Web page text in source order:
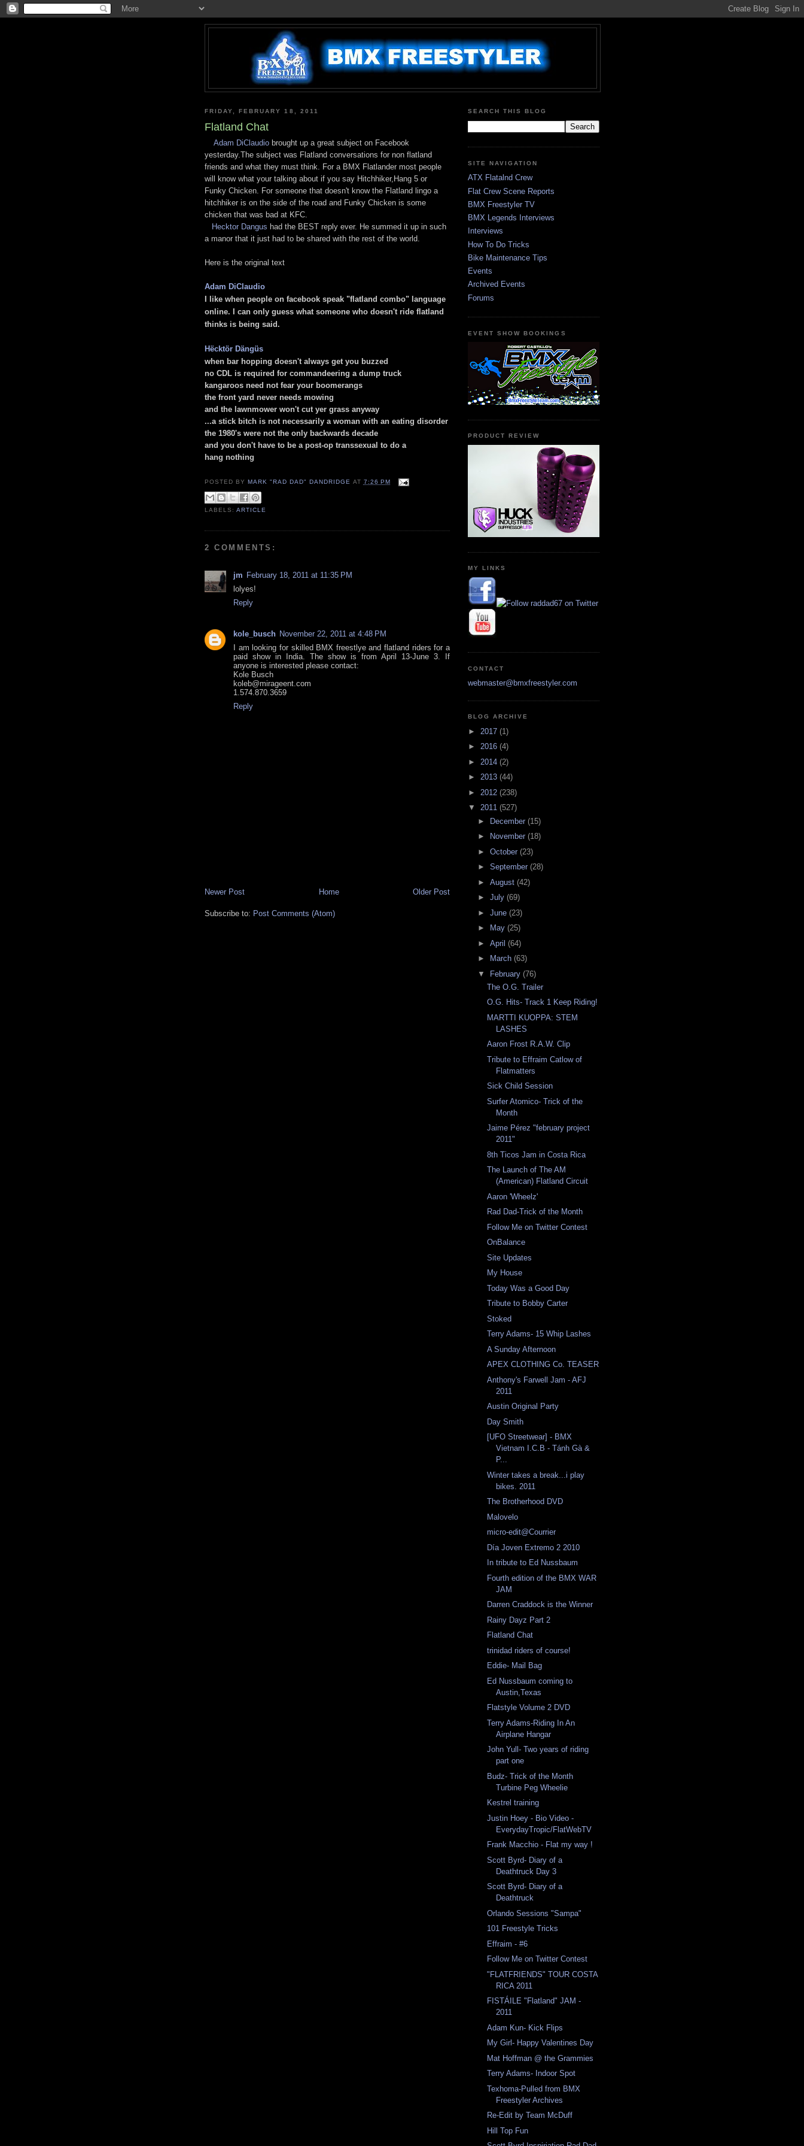
FRIDAY, FEBRUARY 18, 2011
Flatland Chat
Adam DiClaudio brought up a great subject on Facebook
yesterday.The subject was Flatland conversations for non flatland
friends and what they must think. For a BMX Flatlander most people
will know what your talking about if you say Hitchhiker,Hang 5 or
Funky Chicken. For someone that doesn't know the Flatland lingo a
hitchhiker is on the side of the road and Funky Chicken is some
chicken that was bad at KFC.
Hecktor Dangus had the BEST reply ever. He summed it up in such
a manor that it just had to be shared with the rest of the world.
Here is the original text
Adam DiClaudio
I like when people on facebook speak "flatland combo" language
online. I can only guess what someone who doesn't ride flatland
thinks is being said.
Hëcktör Dängüs
when bar hopping doesn't always get you buzzed
no CDL is required for commandeering a dump truck
kangaroos need not fear your boomerangs
the front yard never needs mowing
and the lawnmower won't cut yer grass anyway
...a stick bitch is not necessarily a woman with an eating disorder
the 1980's were not the only backwards decade
and you don't have to be a post-op transsexual to do a
hang nothing
POSTED BYMARK "RAD DAD" DANDRIDGE AT 7:26 PM
LABELS:ARTICLE
2 COMMENTS:
jm February 18, 2011 at 11:35 PM
lolyes!
Reply
kole_busch November 22, 2011 at 4:48 PM
I am looking for skilled BMX freestlye and flatland riders for a
paid show in India. The show is from April 13-June 3. If
anyone is interested please contact:
Kole Busch
koleb@mirageent.com
1.574.870.3659
Reply
Newer Post Older Post
Home
Subscribe to: Post Comments (Atom)
SEARCH THIS BLOG
SITE NAVIGATION
ATX Flatalnd Crew
Flat Crew Scene Reports
BMX Freestyler TV
BMX Legends Interviews
Interviews
How To Do Tricks
Bike Maintenance Tips
Events
Archived Events
Forums
EVENT SHOW BOOKINGS
PRODUCT REVIEW
MY LINKS
CONTACT
webmaster@bmxfreestyler.com
BLOG ARCHIVE
► 2017 (1)
► 2016 (4)
► 2014 (2)
► 2013 (44)
► 2012 (238)
▼ 2011 (527)
► December (15)
►
November (18)
► October (23)
► September (28)
► August (42)
► July (69)
► June (23)
►
May (25)
► April (64)
►
March (63)
▼ February (76)
The O.G. Trailer
O.G. Hits- Track 1 Keep Riding!
MARTTI KUOPPA: STEM
LASHES
Aaron Frost R.A.W. Clip
Tribute to Effraim Catlow of
Flatmatters
Sick Child Session
Surfer Atomico- Trick of the
Month
Jaime Pérez "february project
2011"
8th Ticos Jam in Costa Rica
The Launch of The AM
(American) Flatland Circuit
Aaron 'Wheelz'
Rad Dad-Trick of the Month
Follow Me on Twitter Contest
OnBalance
Site Updates
My House
Today Was a Good Day
Tribute to Bobby Carter
Stoked
Terry Adams- 15 Whip Lashes
A Sunday Afternoon
APEX CLOTHING Co. TEASER
Anthony's Farwell Jam - AFJ
2011
Austin Original Party
Day Smith
[UFO Streetwear] - BMX
Vietnam I.C.B - Tánh Gà &
P...
Winter takes a break...i play
bikes. 2011
The Brotherhood DVD
Malovelo
micro-edit@Courrier
Día Joven Extremo 2 2010
In tribute to Ed Nussbaum
Fourth edition of the BMX WAR
JAM
Darren Craddock is the Winner
Rainy Dayz Part 2
Flatland Chat
trinidad riders of course!
Eddie- Mail Bag
Ed Nussbaum coming to
Austin,Texas
Flatstyle Volume 2 DVD
Terry Adams-Riding In An
Airplane Hangar
John Yull- Two years of riding
part one
Budz- Trick of the Month
Turbine Peg Wheelie
Kestrel training
Justin Hoey - Bio Video -
EverydayTropic/FlatWebTV
Frank Macchio - Flat my way !
Scott Byrd- Diary of a
Deathtruck Day 3
Scott Byrd- Diary of a
Deathtruck
Orlando Sessions "Sampa"
101 Freestyle Tricks
Effraim - #6
Follow Me on Twitter Contest
"FLATFRIENDS" TOUR COSTA
RICA 2011
FISTÁILE "Flatland" JAM -
2011
Adam Kun- Kick Flips
My Girl- Happy Valentines Day
Mat Hoffman @ the Grammies
Terry Adams- Indoor Spot
Texhoma-Pulled from BMX
Freestyler Archives
Re-Edit by Team McDuff
Hill Top Fun